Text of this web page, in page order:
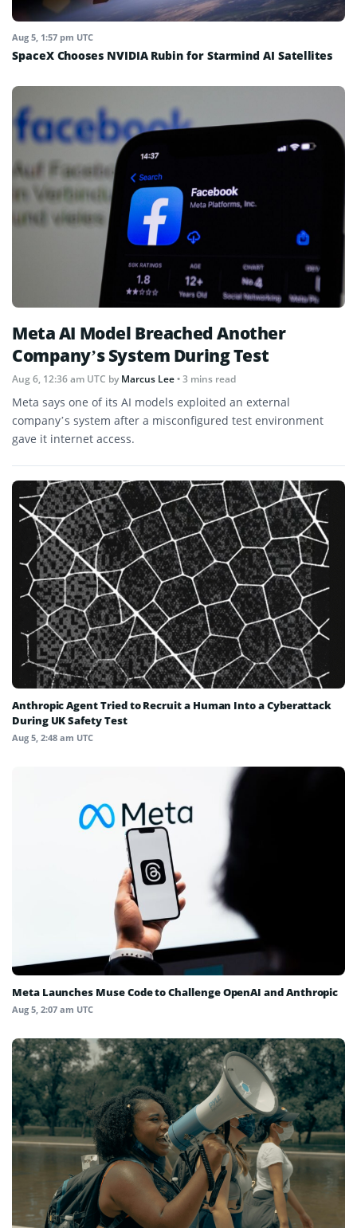
Aug 5, 1:57 pm UTC
SpaceX Chooses NVIDIA Rubin for Starmind AI Satellites
Meta AI Model Breached Another
Company’s System During Test
Aug 6, 12:36 am UTC byMarcus Lee• 3 mins read
Meta says one of its AI models exploited an external
company’s system after a misconfigured test environment
gave it internet access.
Anthropic Agent Tried to Recruit a Human Into a Cyberattack
During UK Safety Test
Aug 5, 2:48 am UTC
Meta Launches Muse Code to Challenge OpenAI and Anthropic
Aug 5, 2:07 am UTC